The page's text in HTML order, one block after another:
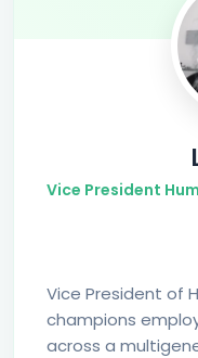
Vice President
Vice President of
champions
across a